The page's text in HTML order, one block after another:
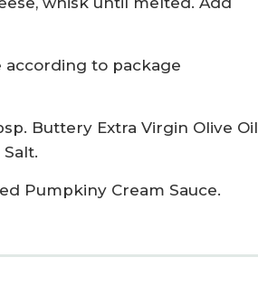
according to package
Buttery Extra Virgin Olive Oil
Pumpkiny Cream Sauce.